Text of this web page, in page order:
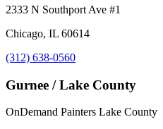
2333 N Southport Ave #1
Chicago, IL 60614
(312) 638-0560
Gurnee / Lake County
OnDemand Painters Lake County